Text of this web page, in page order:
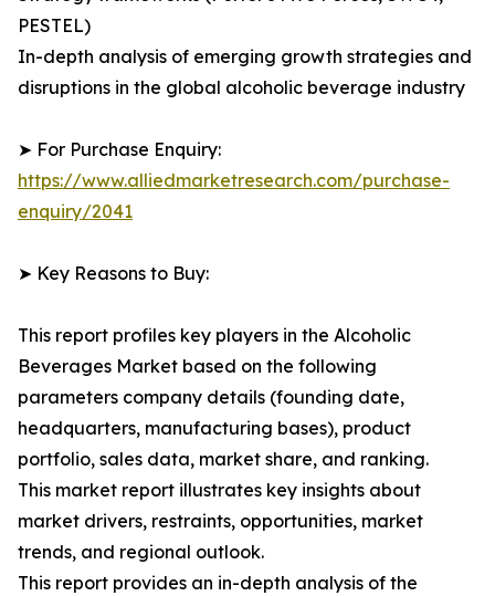
PESTEL)
In-depth analysis of emerging growth strategies and
disruptions in the global alcoholic beverage industry
➤ For Purchase Enquiry:
https://www.alliedmarketresearch.com/purchase-
enquiry/2041
➤ Key Reasons to Buy:
This report profiles key players in the Alcoholic
Beverages Market based on the following
parameters company details (founding date,
headquarters, manufacturing bases), product
portfolio, sales data, market share, and ranking.
This market report illustrates key insights about
market drivers, restraints, opportunities, market
trends, and regional outlook.
This report provides an in-depth analysis of the